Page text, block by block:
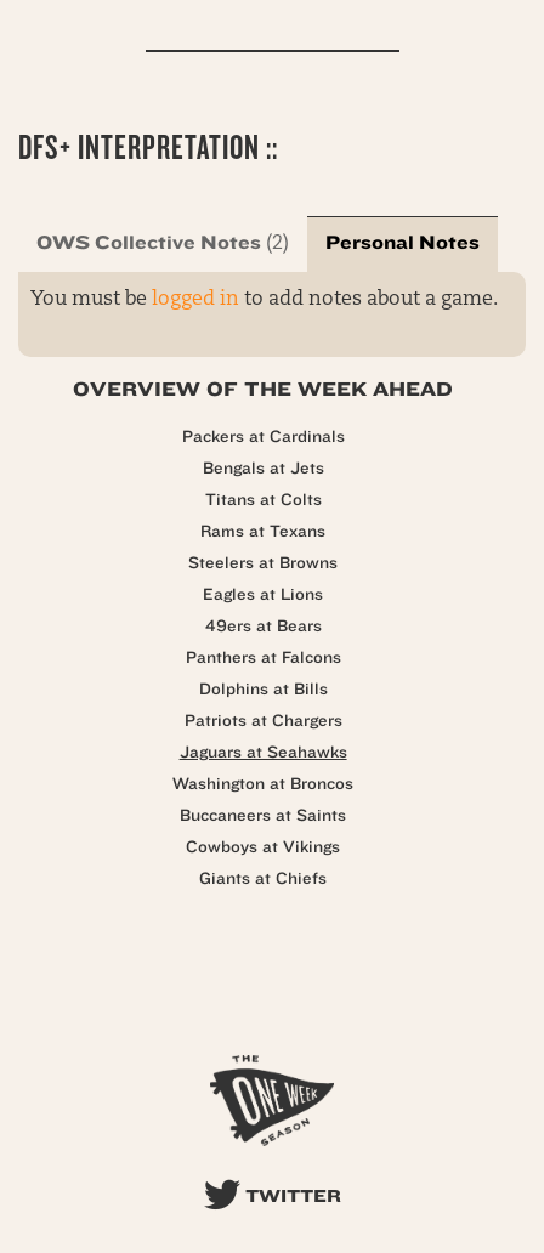
DFS+ INTERPRETATION ::
OWS Collective Notes (2) Personal Notes
You must be logged in to add notes about a game.
OVERVIEW OF THE WEEK AHEAD
Packers at Cardinals
Bengals at Jets
Titans at Colts
Rams at Texans
Steelers at Browns
Eagles at Lions
49ers at Bears
Panthers at Falcons
Dolphins at Bills
Patriots at Chargers
Jaguars at Seahawks
Washington at Broncos
Buccaneers at Saints
Cowboys at Vikings
Giants at Chiefs
TWITTER